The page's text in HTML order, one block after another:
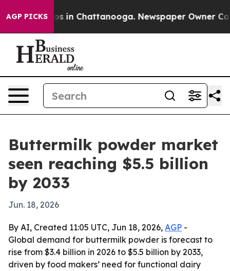
AGP PICKS
Chaos in Chattanooga. Newspaper Owner Calls
Buttermilk powder market
seen reaching $5.5 billion
by 2033
Jun. 18, 2026
By AI, Created 11:05 UTC, Jun 18, 2026, AGP -
Global demand for buttermilk powder is forecast to
rise from $3.4 billion in 2026 to $5.5 billion by 2033,
driven by food makers’ need for functional dairy